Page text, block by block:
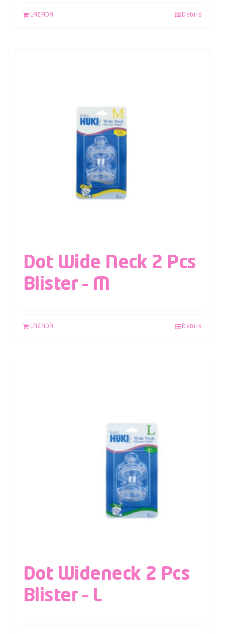
LAZADA Details
Dot Wide Neck 2 Pcs
Blister – M
LAZADA Details
Dot Wideneck 2 Pcs
Blister – L